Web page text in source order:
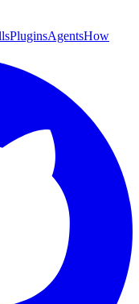
PluginsAgentsHow